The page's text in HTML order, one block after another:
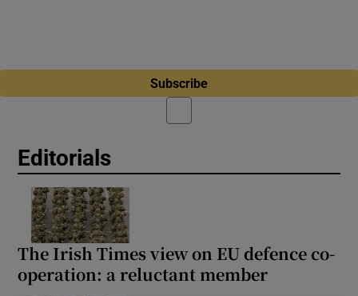
Subscribe
Editorials
The Irish Times view on EU defence co-
operation: a reluctant member